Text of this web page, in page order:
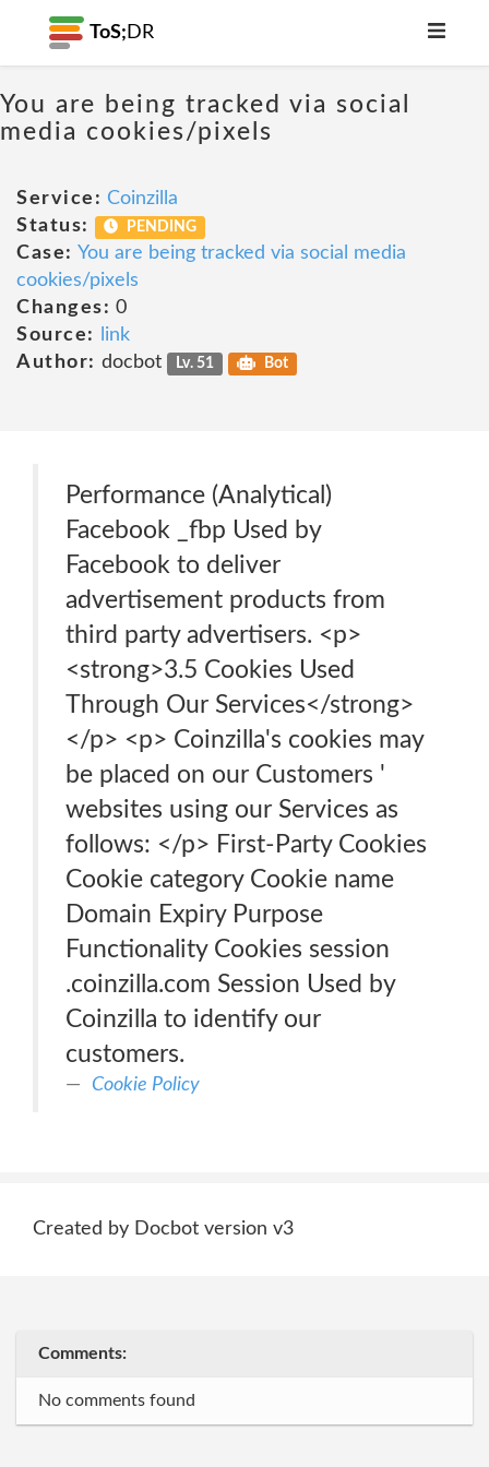
ToS; DR
You are being tracked via social
media cookies/pixels
Service: Coinzilla
Status:
PENDING
Case: You are being tracked via social media
cookies/pixels
Changes: 0
Source:
link
Author: docbot Lv. 51 Bot
Performance (Analytical)
Facebook _fbp Used by
Facebook to deliver
advertisement products from
third party advertisers. <p>
<strong>3.5 Cookies Used
Through Our Services</strong>
</p> <p> Coinzilla's cookies may
be placed on our Customers '
websites using our Services as
follows: </p> First-Party Cookies
Cookie category Cookie name
Domain Expiry Purpose
Functionality Cookies session
.coinzilla.com Session Used by
Coinzilla to identify our
customers.
Cookie Policy
Created by Docbot version v3
Comments:
No comments found